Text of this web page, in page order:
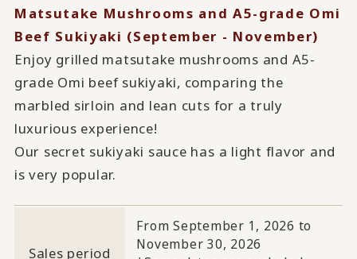
Matsutake Mushrooms and A5-grade Omi
Beef Sukiyaki (September - November)
Enjoy grilled matsutake mushrooms and A5-
grade Omi beef sukiyaki, comparing the
marbled sirloin and lean cuts for a truly
luxurious experience!
Our secret sukiyaki sauce has a light flavor and
is very popular.
Sales period
From September 1, 2026 to
November 30, 2026